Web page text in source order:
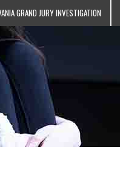
GRAND JURY INVESTIGATION